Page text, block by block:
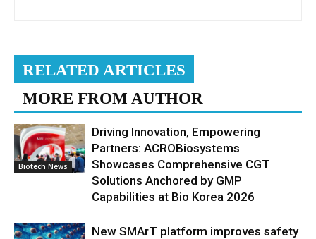
RELATED ARTICLES
MORE FROM AUTHOR
Biotech News
Driving Innovation, Empowering
Partners: ACROBiosystems
Showcases Comprehensive CGT
Solutions Anchored by GMP
Capabilities at Bio Korea 2026
New SMArT platform improves safety